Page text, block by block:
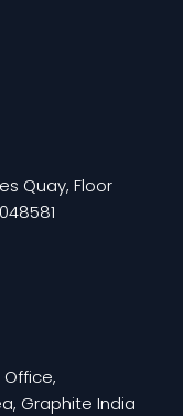
Quay, Floor
Office,
Graphite India